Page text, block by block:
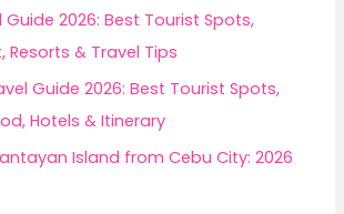
2026: Best Tourist Spots,
Resorts & Travel Tips
Guide 2026: Best Tourist Spots,
Hotels & Itinerary
Island from Cebu City: 2026